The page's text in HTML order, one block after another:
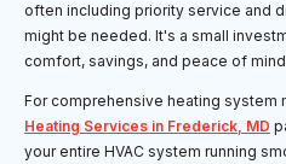
often including priority service and
might be needed. It's a small
comfort, savings, and peace of
For comprehensive heating system
Heating Services in Frederick, MD
your entire HVAC system running